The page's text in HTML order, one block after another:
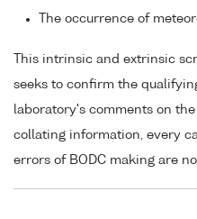
The occurrence of
This intrinsic and extrinsic
seeks to confirm the
laboratory's comments on
collating information, every
errors of BODC making are